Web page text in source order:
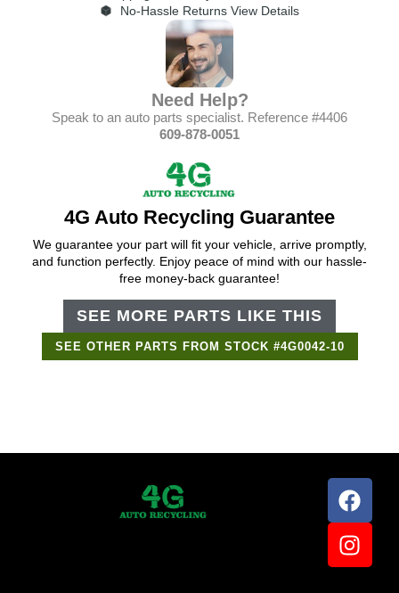
No-Hassle Returns View Details
Need Help?
Speak to an auto parts specialist. Reference #4406
609-878-0051
4G Auto Recycling Guarantee
We guarantee your part will fit your vehicle, arrive promptly,
and function perfectly. Enjoy peace of mind with our hassle-
free money-back guarantee!
SEE MORE PARTS LIKE THIS
SEE OTHER PARTS FROM STOCK #4G0042-10
Online ×